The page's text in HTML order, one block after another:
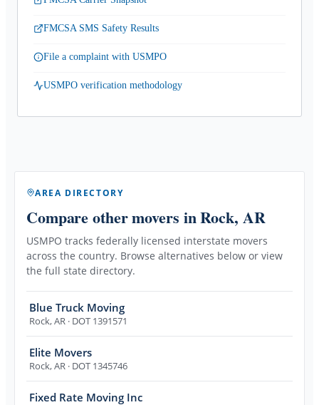
FMCSA SMS Safety Results
File a complaint with USMPO
USMPO verification methodology
AREA DIRECTORY
Compare other movers in Rock, AR
USMPO tracks federally licensed interstate movers
across the country. Browse alternatives below or view
the full state directory.
Blue Truck Moving
Rock,AR · DOT 1391571
Elite Movers
Rock,AR · DOT 1345746
Fixed Rate Moving Inc